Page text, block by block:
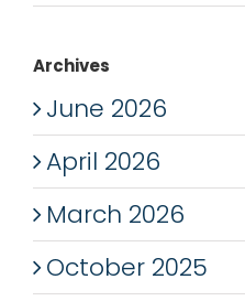
Archives
June 2026
April 2026
March 2026
October 2025